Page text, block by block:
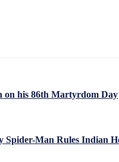
on his 86th Martyrdom Day
Spider-Man Rules Indian